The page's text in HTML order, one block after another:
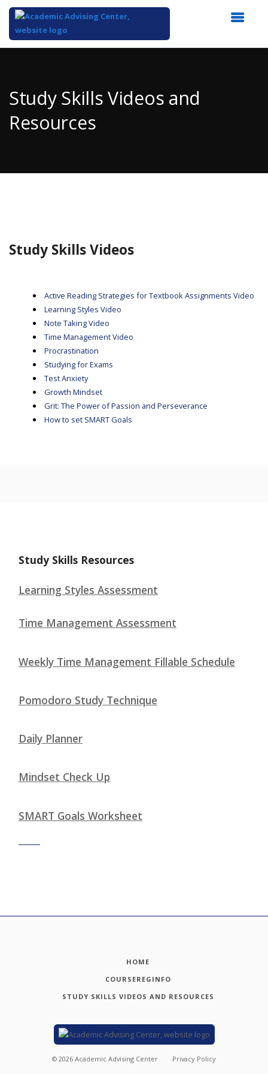
Content
Study Skills Videos and
Resources
Study Skills Videos
Active Reading Strategies for Textbook Assignments Video
Learning Styles Video
Note Taking Video
Time Management Video
Procrastination
Studying for Exams
Test Anxiety
Growth Mindset
Grit: The Power of Passion and Perseverance
How to set SMART Goals
Study Skills Resources
Learning Styles Assessment
Time Management Assessment
Weekly Time Management Fillable Schedule
Pomodoro Study Technique
Daily Planner
Mindset Check Up
SMART Goals Worksheet
HOME
COURSEREGINFO
STUDY SKILLS VIDEOS AND RESOURCES
© 2026 Academic Advising Center Privacy Policy